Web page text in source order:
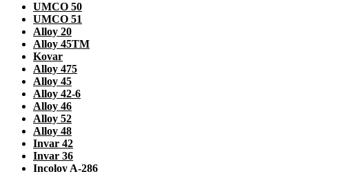
UMCO 50
UMCO 51
Alloy 20
Alloy 45TM
Kovar
Alloy 475
Alloy 45
Alloy 42-6
Alloy 46
Alloy 52
Alloy 48
Invar 42
Invar 36
Incoloy A-286